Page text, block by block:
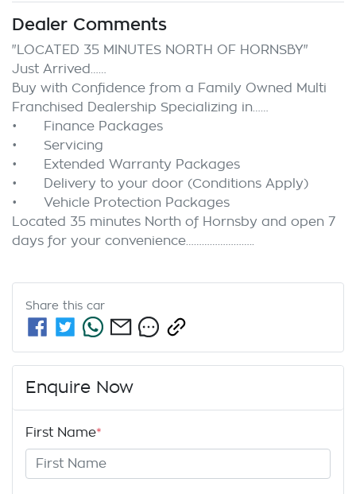
Dealer Comments
"LOCATED 35 MINUTES NORTH OF HORNSBY"
Just Arrived……
Buy with Confidence from a Family Owned Multi
Franchised Dealership Specializing in……
•	Finance Packages
•	Servicing
•	Extended Warranty Packages
•	Delivery to your door (Conditions Apply)
•	Vehicle Protection Packages
Located 35 minutes North of Hornsby and open 7
Share this car
Enquire Now
First Name*